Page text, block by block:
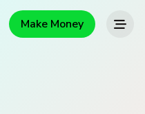
Make Money